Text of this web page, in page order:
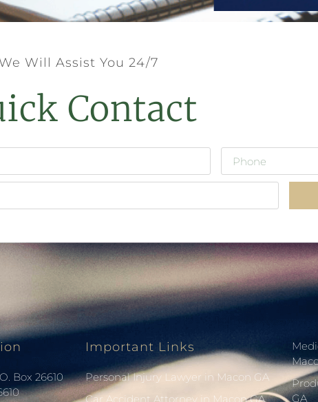
We Will Assist You 24/7
Contact
Box 26610
Important Links
Personal Injury Lawyer in Macon GA
Car Accident Attorney in Macon GA
GA